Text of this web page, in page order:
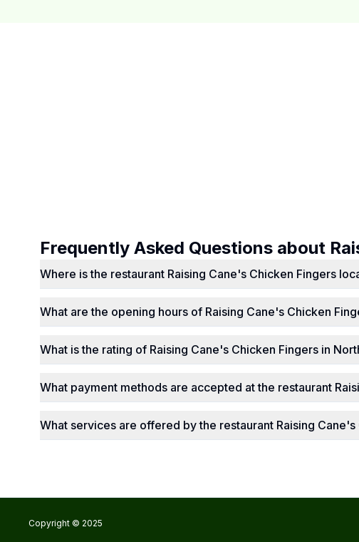
Frequently Asked Questions about
Where is the restaurant Raising Cane's Chicken Fingers
What are the opening hours of Raising Cane's Chicken
What is the rating of Raising Cane's Chicken Fingers in
What payment methods are accepted at the restaurant
What services are offered by the restaurant Raising Cane's
Copyright © 2025